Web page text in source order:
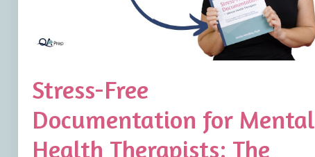
Stress-Free
Documentation for Mental
Health Therapists: The